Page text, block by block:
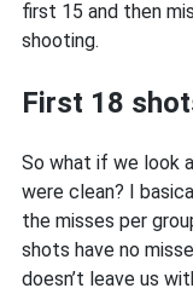
first 15 and then
shooting.
First 18
So what if we look
were clean? I
the misses per
shots have no
doesn’t leave us